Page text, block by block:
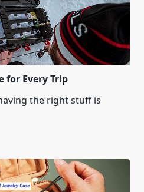
for Every Trip
the right stuff is